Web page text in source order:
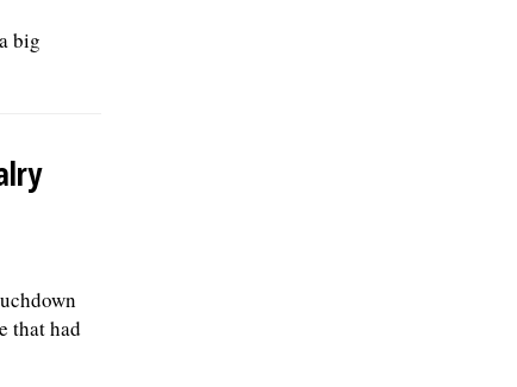
big
that had